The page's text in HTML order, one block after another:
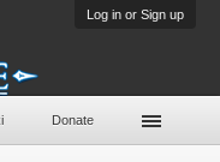
Log in or Sign up
Donate